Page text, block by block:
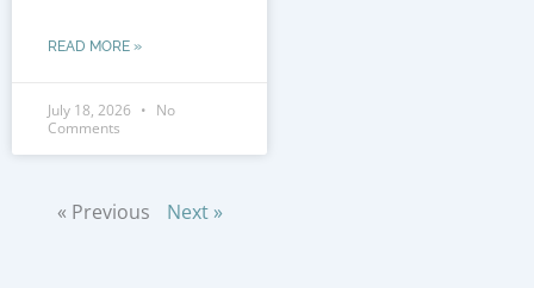
READ MORE »
July 18, 2026
No
Comments
« Previous Next »